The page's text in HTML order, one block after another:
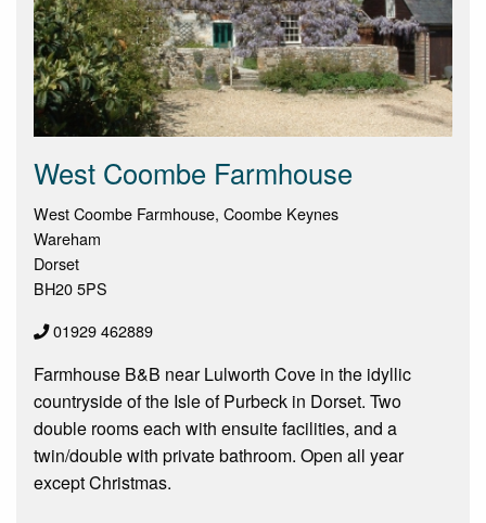
West Coombe Farmhouse
West Coombe Farmhouse, Coombe Keynes
Wareham
Dorset
BH20 5PS
01929 462889
Farmhouse B&B near Lulworth Cove in the idyllic
countryside of the Isle of Purbeck in Dorset. Two
double rooms each with ensuite facilities, and a
twin/double with private bathroom. Open all year
except Christmas.